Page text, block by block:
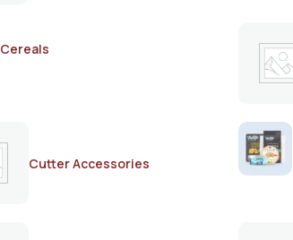
Cereals
Cutter Accessories